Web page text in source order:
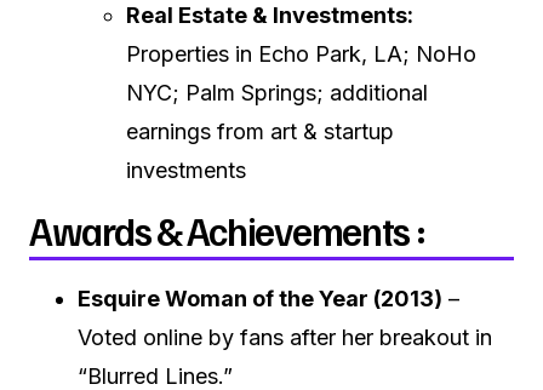
Real Estate & Investments:
Properties in Echo Park, LA; NoHo
NYC; Palm Springs; additional
earnings from art & startup
investments
Awards & Achievements :
Esquire Woman of the Year (2013) –
Voted online by fans after her breakout in
“Blurred Lines.”